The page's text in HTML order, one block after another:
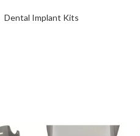
Dental Implant Kits